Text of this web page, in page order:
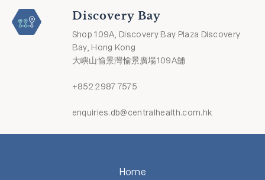
Discovery Bay
Shop 109A, Discovery Bay Plaza Discovery
Bay, Hong Kong
大嶼山愉景灣愉景廣場109A舖
+852 2987 7575
enquiries.db@centralhealth.com.hk
Home